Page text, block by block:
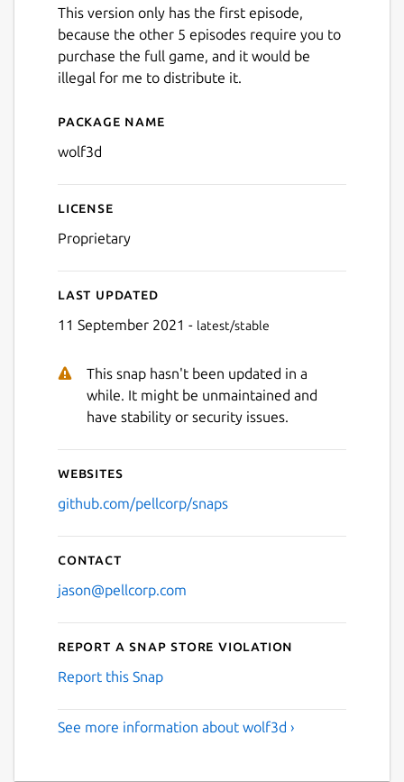
This version only has the first episode,
because the other 5 episodes require you to
purchase the full game, and it would be
illegal for me to distribute it.
Details for Wolfenstein 3D
Package name
wolf3d
License
Proprietary
Last updated
11 September 2021 - latest/stable
This snap hasn't been updated in a
while. It might be unmaintained and
have stability or security issues.
Websites
github.com/pellcorp/snaps
Contact
jason@pellcorp.com
Report a Snap Store violation
Report this Snap
See more information about wolf3d ›